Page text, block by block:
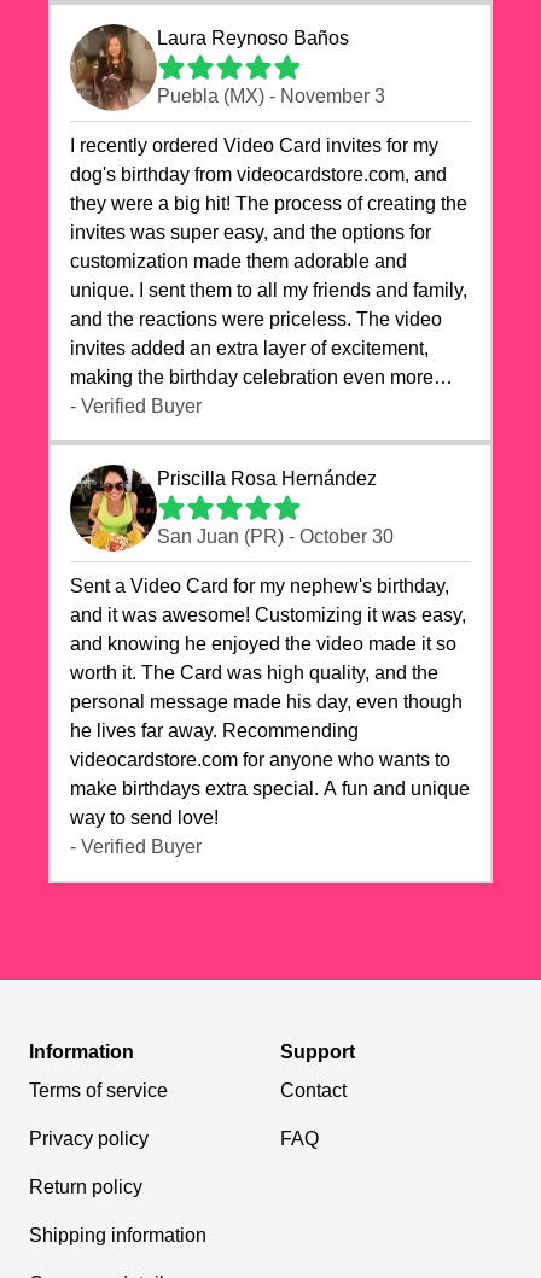
Laura Reynoso Baños
Puebla (MX) - November 3
I recently ordered Video Card invites for my
dog's birthday from videocardstore.com, and
they were a big hit! The process of creating the
invites was super easy, and the options for
customization made them adorable and
unique. I sent them to all my friends and family,
and the reactions were priceless. The video
invites added an extra layer of excitement,
making the birthday celebration even more
special. The quality of the cards exceeded my
highly recommend videocardstore.com for
anyone looking to add a creative and fun touch
to their celebrations. It made my dog's birthday
party unforgettable!"
- Verified Buyer
Priscilla Rosa Hernández
San Juan (PR) - October 30
Sent a Video Card for my nephew's birthday,
and it was awesome! Customizing it was easy,
and knowing he enjoyed the video made it so
worth it. The Card was high quality, and the
personal message made his day, even though
he lives far away. Recommending
videocardstore.com for anyone who wants to
make birthdays extra special. A fun and unique
way to send love!
- Verified Buyer
Information
Terms of service
Privacy policy
Return policy
Shipping information
Support
Contact
FAQ